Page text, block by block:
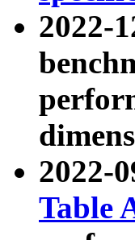
2022-
2022-
Table